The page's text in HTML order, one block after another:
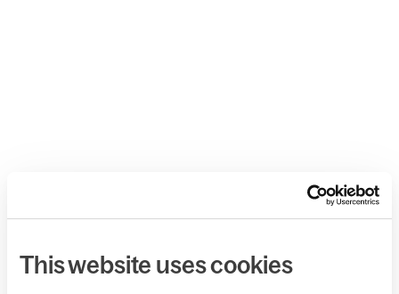
This website uses cookies